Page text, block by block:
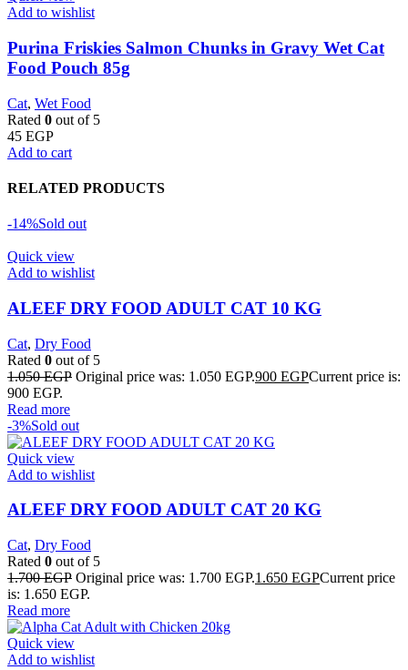
Add to wishlist
Purina Friskies Salmon Chunks in Gravy Wet Cat
Food Pouch 85g
Cat, Wet Food
Rated 0 out of 5
45 EGP
Add to cart
RELATED PRODUCTS
-14%Sold out
Quick view
Add to wishlist
ALEEF DRY FOOD ADULT CAT 10 KG
Cat, Dry Food
Rated 0 out of 5
1.050EGP Original price was: 1.050 EGP.900 EGPCurrent price is:
900 EGP.
Read more
-3%Sold out
Quick view
Add to wishlist
ALEEF DRY FOOD ADULT CAT 20 KG
Cat, Dry Food
Rated 0 out of 5
1.700EGP Original price was: 1.700 EGP.1.650 EGPCurrent price
is: 1.650 EGP.
Read more
Quick view
Add to wishlist